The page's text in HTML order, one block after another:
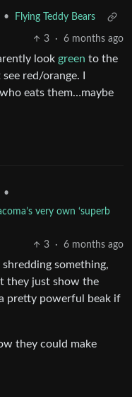
• Flying Teddy Bears
3 · 6 months ago
look green to the
red/orange. I
eats them…maybe
•
very own ‘superb
3
· 6 months ago
something,
they just show the
pretty powerful beak if
they could make